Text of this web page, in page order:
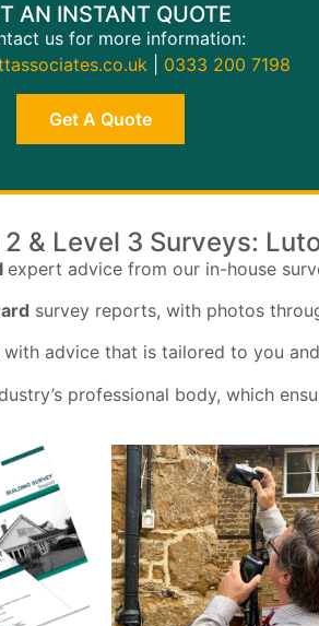
AN INSTANT QUOTE
us for more information:
0333 200 7198
Get A Quote
2 & Level 3 Surveys:
expert advice from our in-house
survey reports, with photos
with advice that is tailored to you
professional body, which